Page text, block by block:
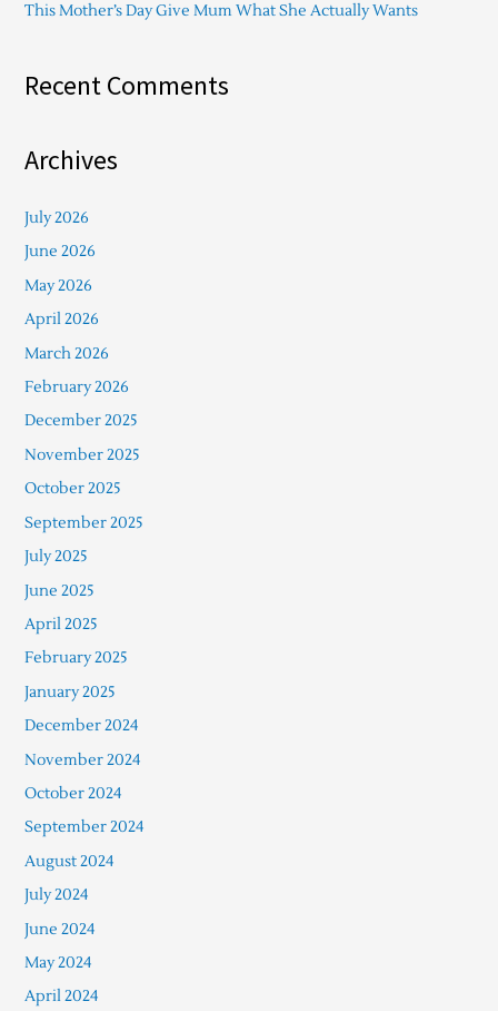
This Mother’s Day Give Mum What She Actually Wants
Recent Comments
Archives
July 2026
June 2026
May 2026
April 2026
March 2026
February 2026
December 2025
November 2025
October 2025
September 2025
July 2025
June 2025
April 2025
February 2025
January 2025
December 2024
November 2024
October 2024
September 2024
August 2024
July 2024
June 2024
May 2024
April 2024